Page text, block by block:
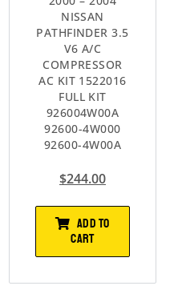
NISSAN
PATHFINDER 3.5
V6 A/C
COMPRESSOR
AC KIT 1522016
FULL KIT
926004W00A
92600-4W000
92600-4W00A
$244.00
ADD TO
CART